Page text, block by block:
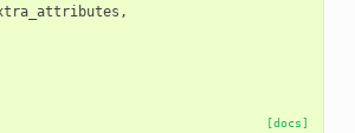
,
[docs]